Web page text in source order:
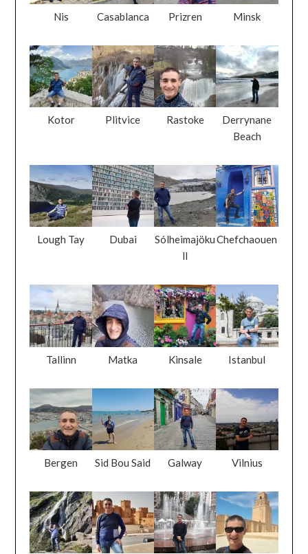
Nis Casablanca Prizren Minsk
Kotor Plitvice Rastoke
Derrynane
Beach
Lough Tay Dubai
Sólheimajöku
ll
Chefchaouen
Tallinn Matka Kinsale Istanbul
Bergen Sid Bou Said Galway Vilnius